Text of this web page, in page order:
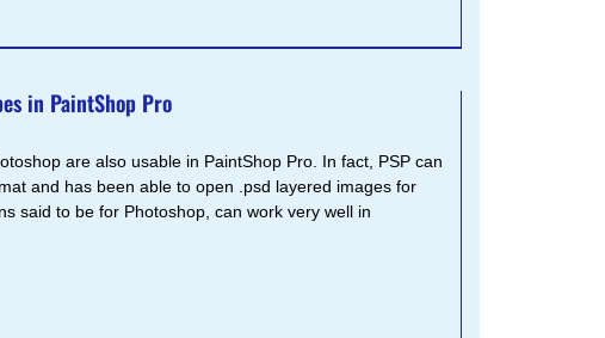
in PaintShop Pro
are also usable in PaintShop Pro. In fact, PSP can
and has been able to open .psd layered images for
said to be for Photoshop, can work very well in